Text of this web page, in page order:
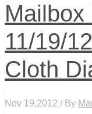
Mailbox
11/19/
Cloth
Nov 19,2012 / By